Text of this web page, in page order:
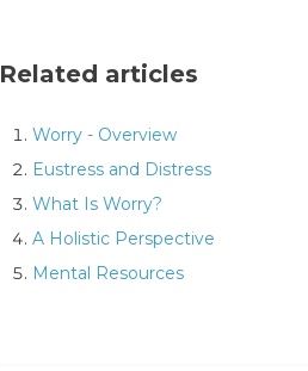
Related articles
Worry - Overview
Eustress and Distress
What Is Worry?
A Holistic Perspective
Mental Resources